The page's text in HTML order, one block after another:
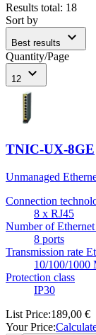
Results total: 18
Sort by
Best results expand_more
Quantity/Page
12 expand_more
TNIC-UX-8GE
Unmanaged
Connection
8 x RJ45
Number of
8 ports
Transmission rate
10/100/1000
Protection class
IP30
List Price:189,00 €
Your Price: